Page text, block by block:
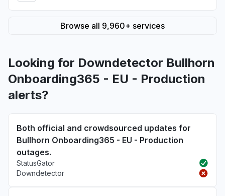
Browse all 9,960+ services
Looking for Downdetector Bullhorn
Onboarding365 - EU - Production
alerts?
Both official and crowdsourced updates for
Bullhorn Onboarding365 - EU - Production
outages.
StatusGator
Downdetector